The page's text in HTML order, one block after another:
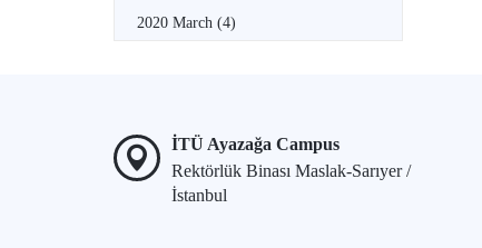
2020 March (4)
İTÜ Ayazağa Campus
Rektörlük Binası Maslak-Sarıyer /
İstanbul